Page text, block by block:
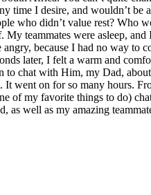
time I desire, and wouldn’t be
who didn’t value rest? Who
teammates were asleep,
because I had no way to
later, I felt a warm and
to chat with Him, my Dad,
went on for so many hours.
of my favorite things to do)
well as my amazing